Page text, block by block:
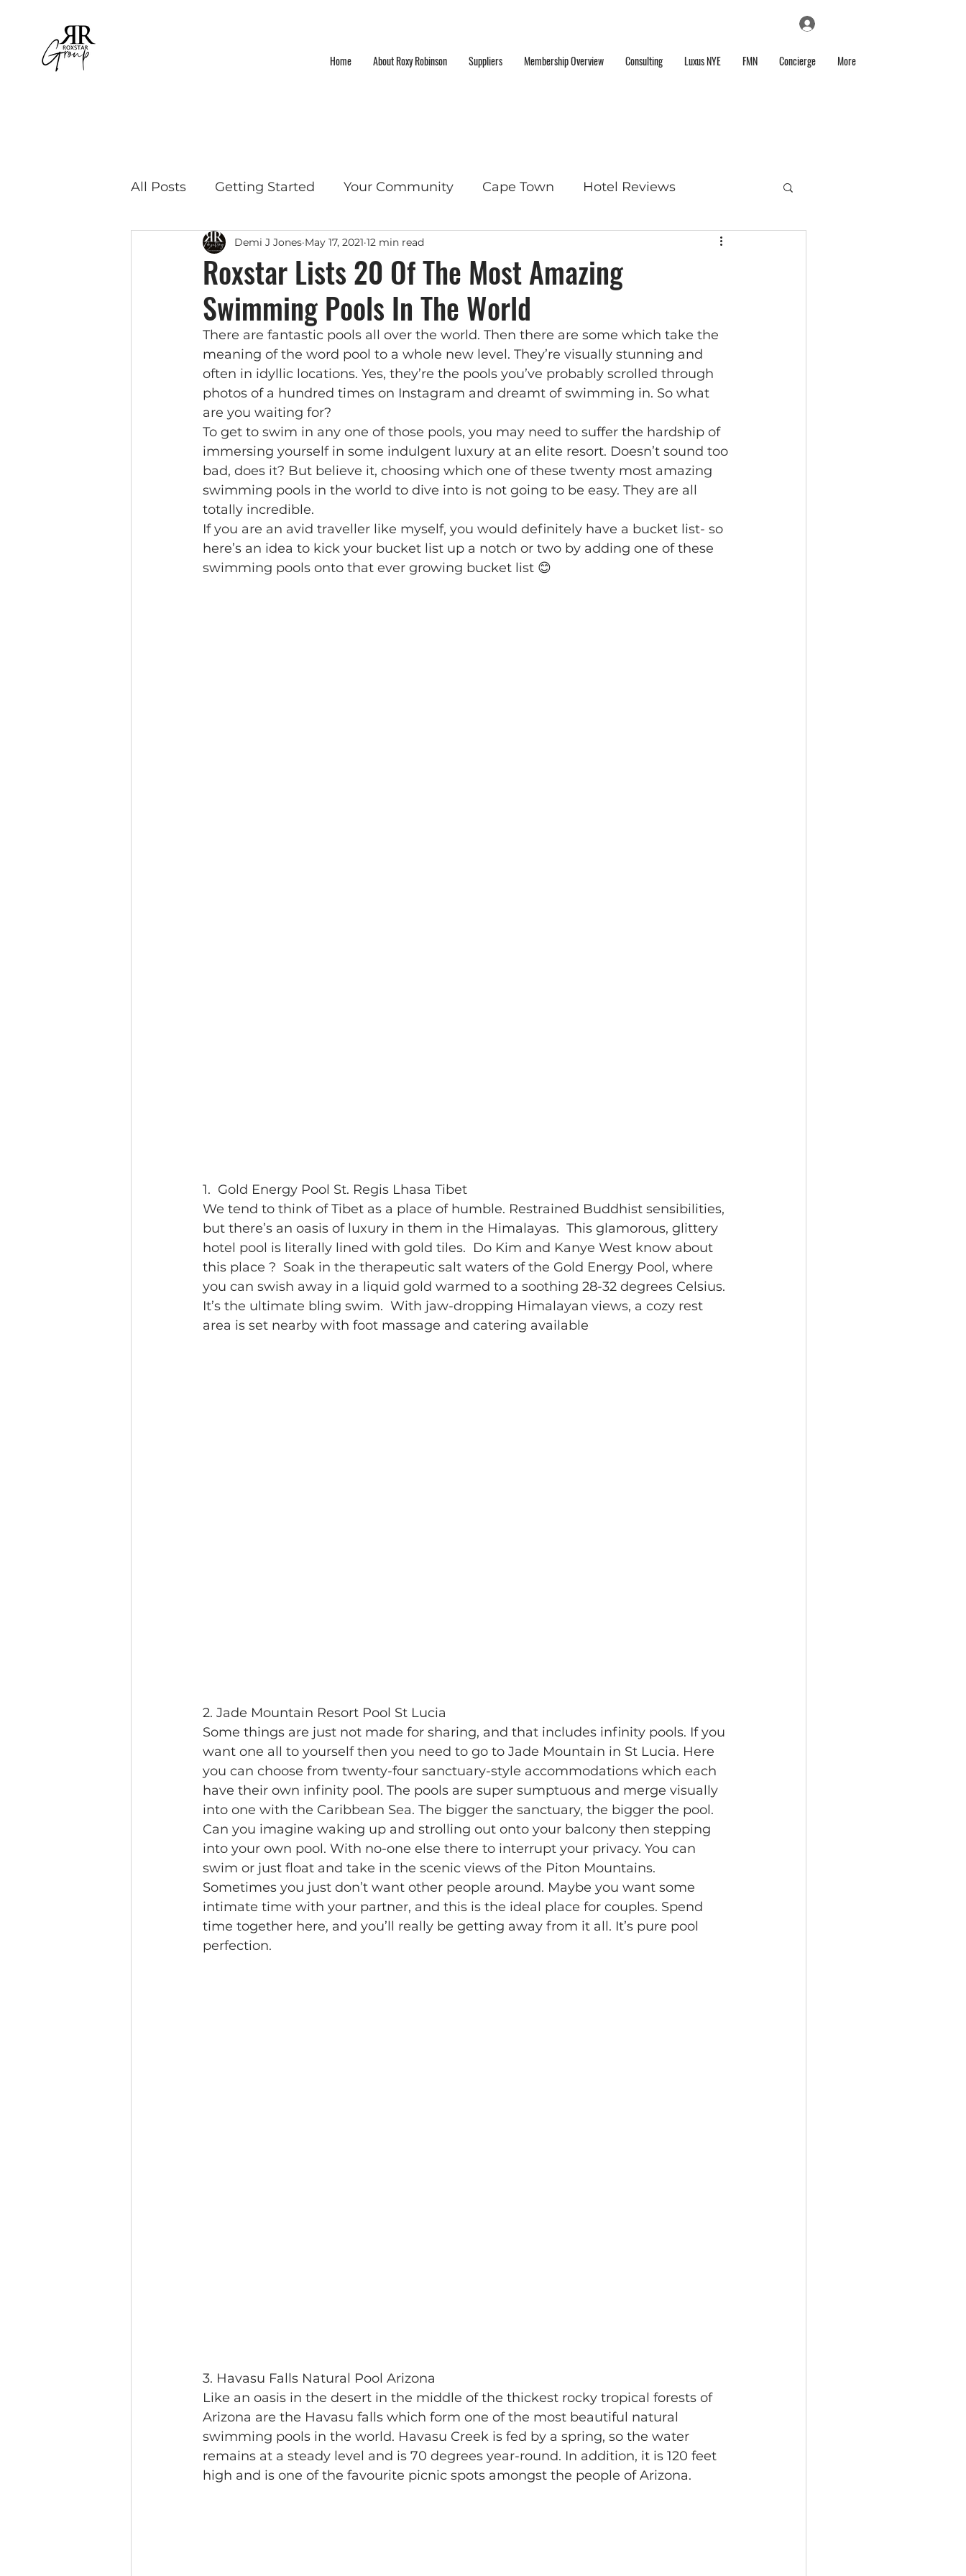
Home About Roxy Robinson Suppliers Membership Overview Consulting Luxus NYE FMN Concierge More
All Posts Getting Started Your Community Cape Town Hotel Reviews
Educational Travel Bucket List Locations
Roxstar Lists 20 Of The Most Amazing
Swimming Pools In The World
Demi J Jones May 17, 2021 12 min read
There are fantastic pools all over the world. Then there are some which take the
meaning of the word pool to a whole new level. They’re visually stunning and
often in idyllic locations. Yes, they’re the pools you’ve probably scrolled through
photos of a hundred times on Instagram and dreamt of swimming in. So what
are you waiting for?
To get to swim in any one of those pools, you may need to suffer the hardship of
immersing yourself in some indulgent luxury at an elite resort. Doesn’t sound too
bad, does it? But believe it, choosing which one of these twenty most amazing
swimming pools in the world to dive into is not going to be easy. They are all
totally incredible.
If you are an avid traveller like myself, you would definitely have a bucket list- so
here’s an idea to kick your bucket list up a notch or two by adding one of these
swimming pools onto that ever growing bucket list 😊
1.  Gold Energy Pool St. Regis Lhasa Tibet
We tend to think of Tibet as a place of humble. Restrained Buddhist sensibilities,
but there’s an oasis of luxury in them in the Himalayas.  This glamorous, glittery
hotel pool is literally lined with gold tiles.  Do Kim and Kanye West know about
this place ?  Soak in the therapeutic salt waters of the Gold Energy Pool, where
you can swish away in a liquid gold warmed to a soothing 28-32 degrees Celsius.
It’s the ultimate bling swim.  With jaw-dropping Himalayan views, a cozy rest
area is set nearby with foot massage and catering available
2. Jade Mountain Resort Pool St Lucia
Some things are just not made for sharing, and that includes infinity pools. If you
want one all to yourself then you need to go to Jade Mountain in St Lucia. Here
you can choose from twenty-four sanctuary-style accommodations which each
have their own infinity pool. The pools are super sumptuous and merge visually
into one with the Caribbean Sea. The bigger the sanctuary, the bigger the pool.
Can you imagine waking up and strolling out onto your balcony then stepping
into your own pool. With no-one else there to interrupt your privacy. You can
swim or just float and take in the scenic views of the Piton Mountains.
Sometimes you just don’t want other people around. Maybe you want some
intimate time with your partner, and this is the ideal place for couples. Spend
time together here, and you’ll really be getting away from it all. It’s pure pool
perfection.
3. Havasu Falls Natural Pool Arizona
Like an oasis in the desert in the middle of the thickest rocky tropical forests of
Arizona are the Havasu falls which form one of the most beautiful natural
swimming pools in the world. Havasu Creek is fed by a spring, so the water
remains at a steady level and is 70 degrees year-round. In addition, it is 120 feet
high and is one of the favourite picnic spots amongst the people of Arizona.